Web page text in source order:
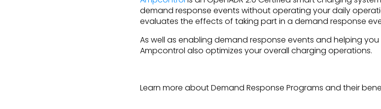
demand response events without operating your daily
evaluates the effects of taking part in a demand response
As well as enabling demand response events and helping
Ampcontrol also optimizes your overall charging operations.
Learn more about Demand Response Programs and their